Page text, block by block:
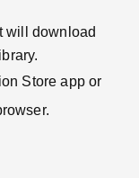
will download
Store app or